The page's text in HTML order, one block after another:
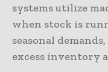
systems utilize
when stock is
seasonal
excess inventory